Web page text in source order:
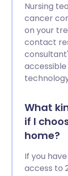
Nursing
cancer
on your
contact
What
if I
home?
If you
access to